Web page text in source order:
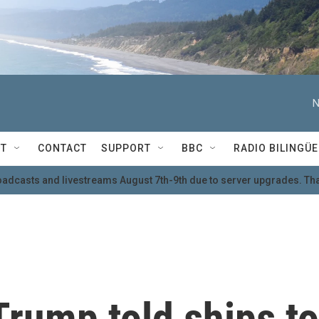
CONTACT SUPPORT BBC RADIO BILINGÜE
and livestreams August 7th-9th due to server upgrades.